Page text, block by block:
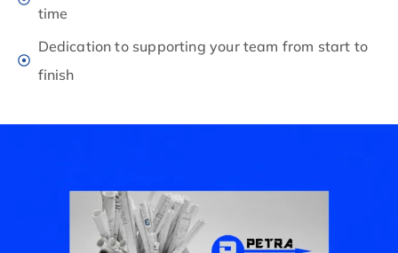
time
Dedication to supporting your team from start to
finish